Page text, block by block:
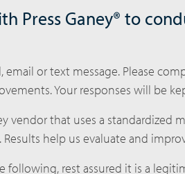
Press Ganey® to
email or text message. Please
Your responses will be
vendor that uses a standardized
help us evaluate and
following, rest assured it is a